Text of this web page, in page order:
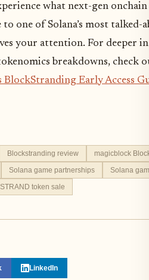
what next-gen onchain
one of Solana’s most talked-
your attention. For deeper
breakdowns, check
BlockStranding Early Access
Blockstranding review
magicblock
Solana game partnerships
Solana
STRAND token sale
LinkedIn